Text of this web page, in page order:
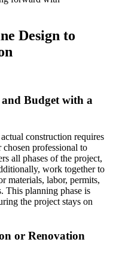
Design to
Budget with a
construction requires
professional to
all phases of the project,
work together to
materials, labor, permits,
This planning phase is
the project stays on
or Renovation